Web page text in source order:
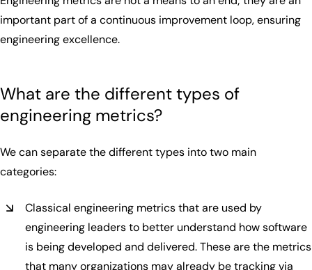
important part of a continuous improvement loop, ensuring
engineering excellence.
What are the different types of
engineering metrics?
We can separate the different types into two main
categories:
Classical engineering metrics that are used by
engineering leaders to better understand how software
is being developed and delivered. These are the metrics
that many organizations may already be tracking via